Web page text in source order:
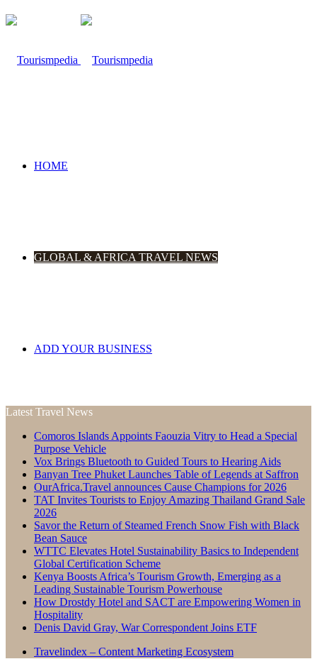
HOME
GLOBAL & AFRICA TRAVEL NEWS
ADD YOUR BUSINESS
Latest Travel News
Comoros Islands Appoints Faouzia Vitry to Head a Special
Purpose Vehicle
Vox Brings Bluetooth to Guided Tours to Hearing Aids
Banyan Tree Phuket Launches Table of Legends at Saffron
OurAfrica.Travel announces Cause Champions for 2026
TAT Invites Tourists to Enjoy Amazing Thailand Grand Sale
2026
Savor the Return of Steamed French Snow Fish with Black
Bean Sauce
WTTC Elevates Hotel Sustainability Basics to Independent
Global Certification Scheme
Kenya Boosts Africa’s Tourism Growth, Emerging as a
Leading Sustainable Tourism Powerhouse
How Drostdy Hotel and SACT are Empowering Women in
Hospitality
Denis David Gray, War Correspondent Joins ETF
Travelindex – Content Marketing Ecosystem